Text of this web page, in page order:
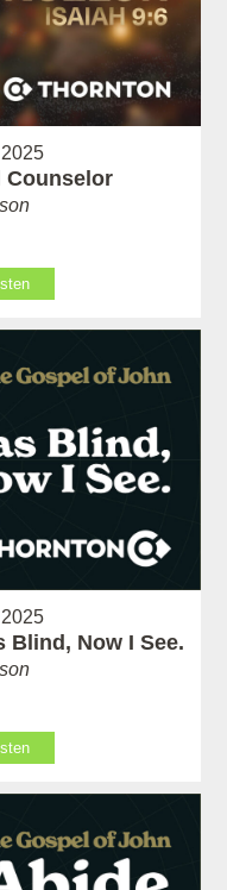
Counselor
Blind, Now I See.